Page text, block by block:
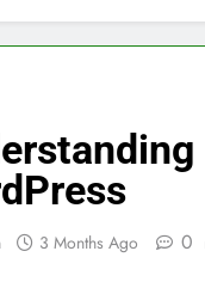
3 Months Ago 0